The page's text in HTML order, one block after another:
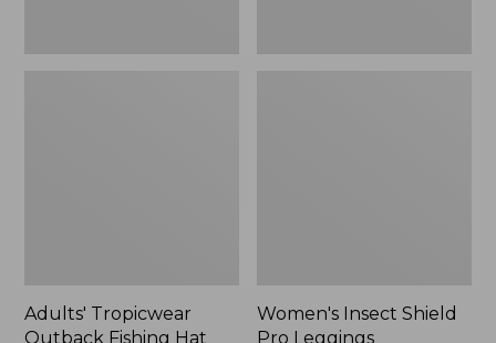
Adults' Tropicwear
Outback Fishing Hat
Women's Insect Shield
Pro Leggings